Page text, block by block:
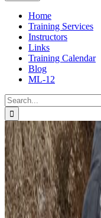
Home
Training Services
Instructors
Links
Training Calendar
Blog
ML-12
Search
for: